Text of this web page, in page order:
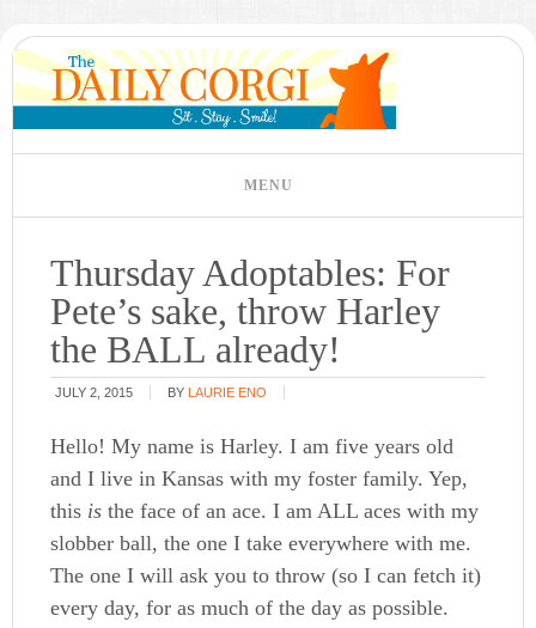
Thursday Adoptables: For
Pete’s sake, throw Harley
the BALL already!
JULY 2, 2015 BY LAURIE ENO
Hello! My name is Harley. I am five years old
and I live in Kansas with my foster family. Yep,
this isthe face of an ace. I am ALL aces with my
slobber ball, the one I take everywhere with me.
The one I will ask you to throw (so I can fetch it)
every day, for as much of the day as possible.